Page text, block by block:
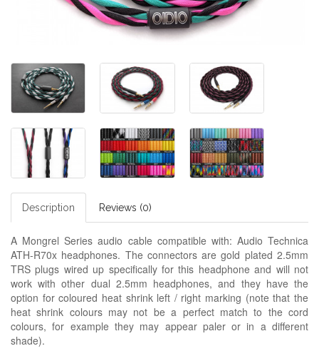
Description Reviews (0)
A Mongrel Series audio cable compatible with: Audio Technica
ATH-R70x headphones. The connectors are gold plated 2.5mm
TRS plugs wired up specifically for this headphone and will not
work with other dual 2.5mm headphones, and they have the
option for coloured heat shrink left / right marking (note that the
heat shrink colours may not be a perfect match to the cord
colours, for example they may appear paler or in a different
shade).